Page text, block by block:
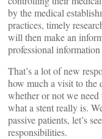
by the medical
practices, timely
will then make an
professional
That’s a lot of new
how much a visit to the
whether or not we need
what a stent really is.
passive patients, let’s
responsibilities.